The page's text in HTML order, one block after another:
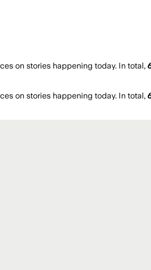
on stories happening today. In total,
on stories happening today. In total,